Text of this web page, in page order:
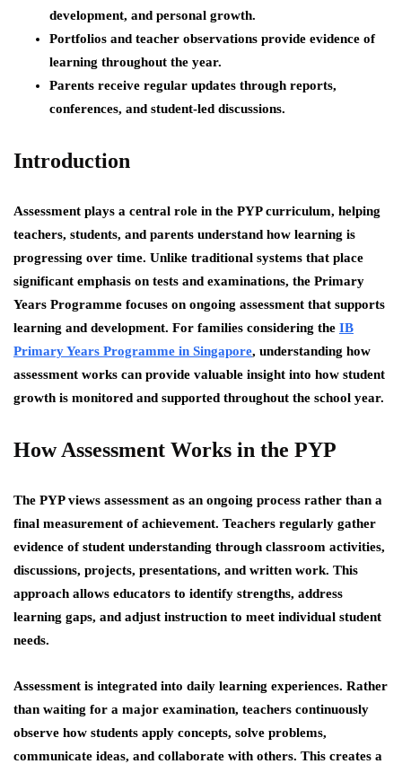
development, and personal growth.
Portfolios and teacher observations provide evidence of
learning throughout the year.
Parents receive regular updates through reports,
conferences, and student-led discussions.
Introduction
Assessment plays a central role in the PYP curriculum, helping
teachers, students, and parents understand how learning is
progressing over time. Unlike traditional systems that place
significant emphasis on tests and examinations, the Primary
Years Programme focuses on ongoing assessment that supports
learning and development. For families considering the IB
Primary Years Programme in Singapore, understanding how
assessment works can provide valuable insight into how student
growth is monitored and supported throughout the school year.
How Assessment Works in the PYP
The PYP views assessment as an ongoing process rather than a
final measurement of achievement. Teachers regularly gather
evidence of student understanding through classroom activities,
discussions, projects, presentations, and written work. This
approach allows educators to identify strengths, address
learning gaps, and adjust instruction to meet individual student
needs.
Assessment is integrated into daily learning experiences. Rather
than waiting for a major examination, teachers continuously
observe how students apply concepts, solve problems,
communicate ideas, and collaborate with others. This creates a